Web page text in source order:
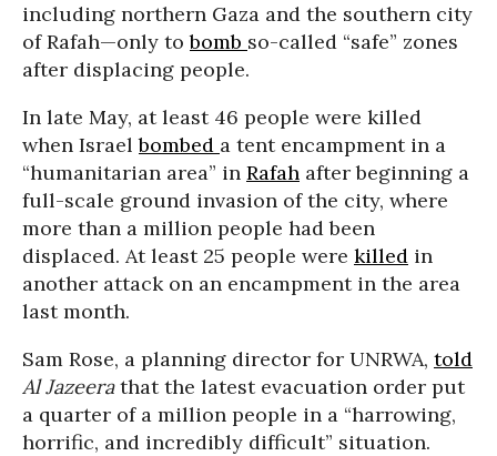
including northern Gaza and the southern city
of Rafah—only tobomb so-called “safe” zones
after displacing people.
In late May, at least 46 people were killed
when Israelbombed a tent encampment in a
“humanitarian area” in Rafah after beginning a
full-scale ground invasion of the city, where
more than a million people had been
displaced. At least 25 people were killed in
another attack on an encampment in the area
last month.
Sam Rose, a planning director for UNRWA, told
Al Jazeerathat the latest evacuation order put
a quarter of a million people in a “harrowing,
horrific, and incredibly difficult” situation.